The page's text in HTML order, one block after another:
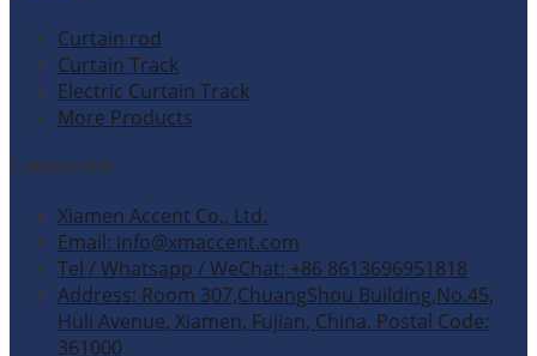
Curtain rod
Curtain Track
Electric Curtain Track
More Products
Contact Info
Xiamen Accent Co., Ltd.
Email: info@xmaccent.com
Tel / Whatsapp / WeChat: +86 8613696951818
Address: Room 307,ChuangShou Building,No.45,
Huli Avenue, Xiamen, Fujian, China. Postal Code:
361000